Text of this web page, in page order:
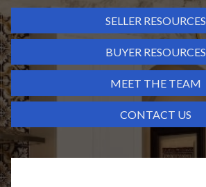
SELLER RESOURCES
BUYER RESOURCES
MEET THE TEAM
CONTACT US